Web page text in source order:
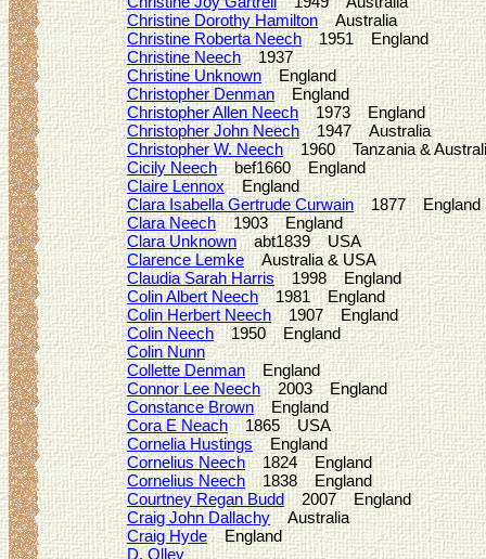
Christine Dorothy HamiltonAustralia
Christine Roberta Neech1951 England
Christine Neech1937
Christine UnknownEngland
Christopher DenmanEngland
Christopher Allen Neech1973 England
Christopher John Neech1947 Australia
Christopher W. Neech1960 Tanzania &
Cicily Neechbef1660 England
Claire LennoxEngland
Clara Isabella Gertrude Curwain 1877 England
Clara Neech1903 England
Clara Unknown abt1839 USA
Clarence LemkeAustralia & USA
Claudia Sarah Harris1998 England
Colin Albert Neech1981 England
Colin Herbert Neech1907 England
Colin Neech1950 England
Colin Nunn
Collette DenmanEngland
Connor Lee Neech2003 England
Constance BrownEngland
Cora E Neach1865 USA
Cornelia Hustings England
Cornelius Neech1824 England
Cornelius Neech1838 England
Courtney Regan Budd 2007 England
Craig John DallachyAustralia
Craig HydeEngland
D. Olley